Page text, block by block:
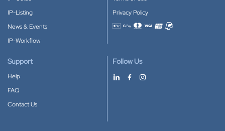
IP-Listing
News & Events
IP-Workflow
Privacy Policy
Accepted payment methods
Support
Help
FAQ
Contact Us
Follow Us